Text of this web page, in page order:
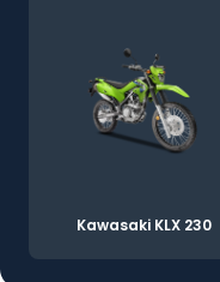
Kawasaki KLX 230